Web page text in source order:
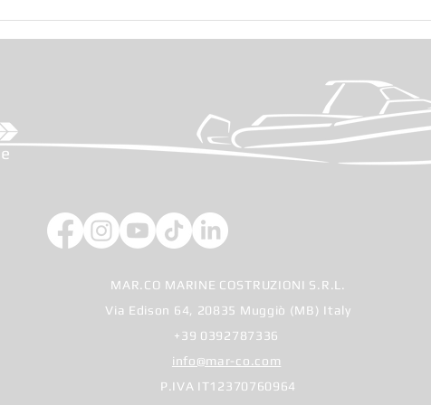
2025
MAR.CO MARINE COSTRUZIONI S.R.L.
Via Edison 64, 20835 Muggiò (MB) Italy
+39 0392787336
info@mar-co.com
P.IVA IT12370760964